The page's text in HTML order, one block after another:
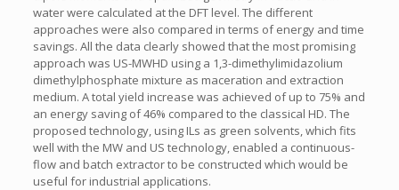
water were calculated at the DFT level. The different
approaches were also compared in terms of energy and time
savings. All the data clearly showed that the most promising
approach was US-MWHD using a 1,3-dimethylimidazolium
dimethylphosphate mixture as maceration and extraction
medium. A total yield increase was achieved of up to 75% and
an energy saving of 46% compared to the classical HD. The
proposed technology, using ILs as green solvents, which fits
well with the MW and US technology, enabled a continuous-
flow and batch extractor to be constructed which would be
useful for industrial applications.